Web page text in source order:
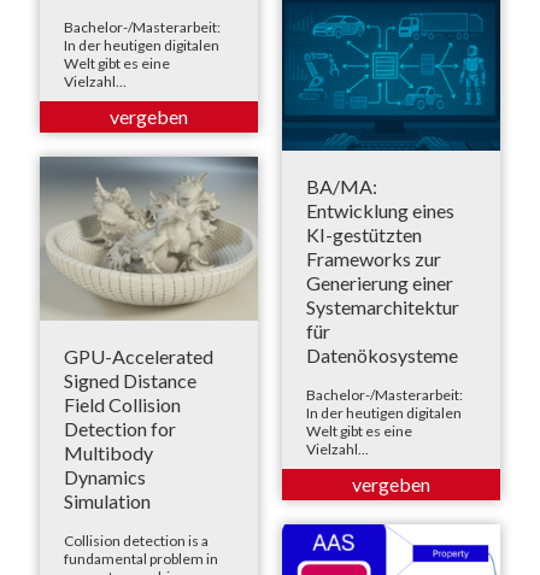
Bachelor-/Masterarbeit:
In der heutigen digitalen
Welt gibt es eine
Vielzahl...
BA/MA:
Entwicklung eines
KI-gestützten
Frameworks zur
Generierung einer
Systemarchitektur
für
Datenökosysteme
Bachelor-/Masterarbeit:
In der heutigen digitalen
Welt gibt es eine
Vielzahl...
GPU-Accelerated
Signed Distance
Field Collision
Detection for
Multibody
Dynamics
Simulation
Collision detection is a
fundamental problem in